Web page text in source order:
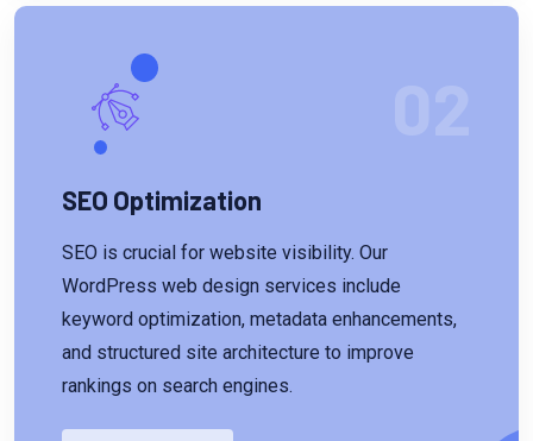
SEO Optimization
SEO is crucial for website visibility. Our
WordPress web design services include
keyword optimization, metadata enhancements,
and structured site architecture to improve
rankings on search engines.